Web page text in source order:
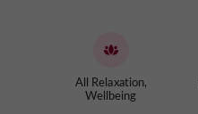
All Relaxation,
Wellbeing